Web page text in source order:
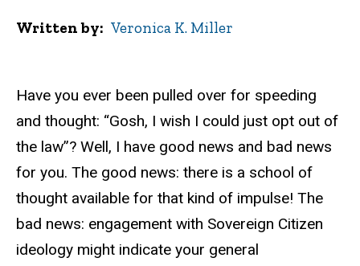
Have you ever been pulled over for speeding
and thought: “Gosh, I wish I could just opt out of
the law”? Well, I have good news and bad news
for you. The good news: there is a school of
thought available for that kind of impulse! The
bad news: engagement with Sovereign Citizen
ideology might indicate your general
Written by Veronica K. Miller